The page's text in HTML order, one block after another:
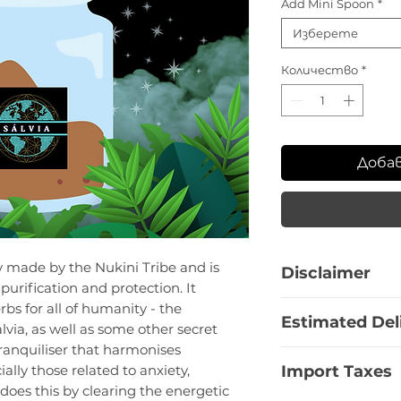
by the Nukini Tribe and is
and protection. It
for all of humanity - the
as well as some other secret
that harmonises
those related to anxiety,
this by clearing the energetic
Add Mini Spoon *
Изберете
Количество *
Disclaimer
offered for
educational
recommendation
Estimated
EU Countries:7 -
Import Taxes